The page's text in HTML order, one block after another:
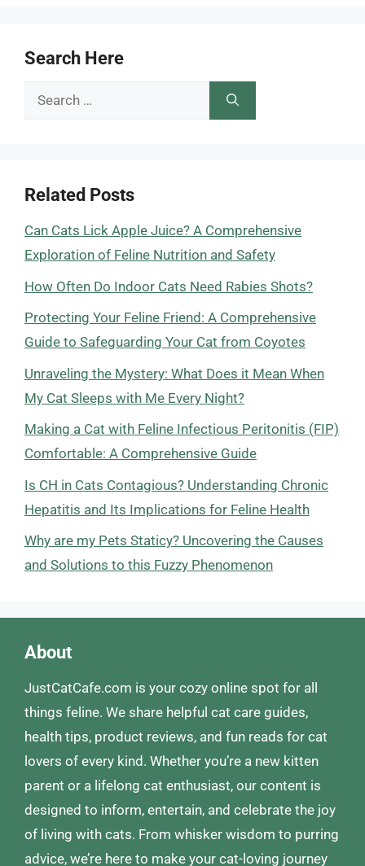
Search Here
Search
Related Posts
Can Cats Lick Apple Juice? A Comprehensive
Exploration of Feline Nutrition and Safety
How Often Do Indoor Cats Need Rabies Shots?
Protecting Your Feline Friend: A Comprehensive
Guide to Safeguarding Your Cat from Coyotes
Unraveling the Mystery: What Does it Mean When
My Cat Sleeps with Me Every Night?
Making a Cat with Feline Infectious Peritonitis (FIP)
Comfortable: A Comprehensive Guide
Is CH in Cats Contagious? Understanding Chronic
Hepatitis and Its Implications for Feline Health
Why are my Pets Staticy? Uncovering the Causes
and Solutions to this Fuzzy Phenomenon
About
JustCatCafe.com is your cozy online spot for all
things feline. We share helpful cat care guides,
health tips, product reviews, and fun reads for cat
lovers of every kind. Whether you’re a new kitten
parent or a lifelong cat enthusiast, our content is
designed to inform, entertain, and celebrate the joy
of living with cats. From whisker wisdom to purring
advice, we’re here to make your cat-loving journey